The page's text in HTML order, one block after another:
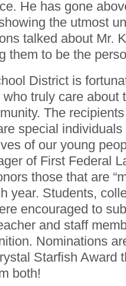
He has gone
the utmost
talked about Mr.
them to be the
District is
truly care about
The
special
of our young
of First Federal
those that are
year. Students,
encouraged to
and staff
Nominations
Starfish Award
both!